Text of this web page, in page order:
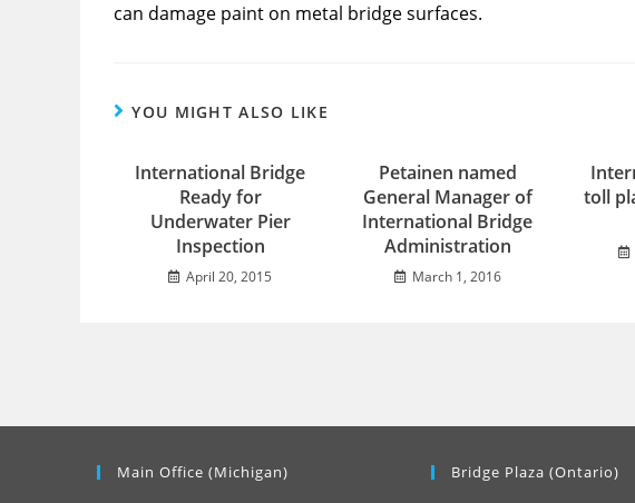
can damage paint on metal bridge surfaces.
YOU MIGHT ALSO LIKE
International Bridge
Ready for
Underwater Pier
Inspection
April 20, 2015
Petainen named
General Manager of
International Bridge
Administration
March 1, 2016
toll
Main Office (Michigan) Bridge Plaza (Ontario)